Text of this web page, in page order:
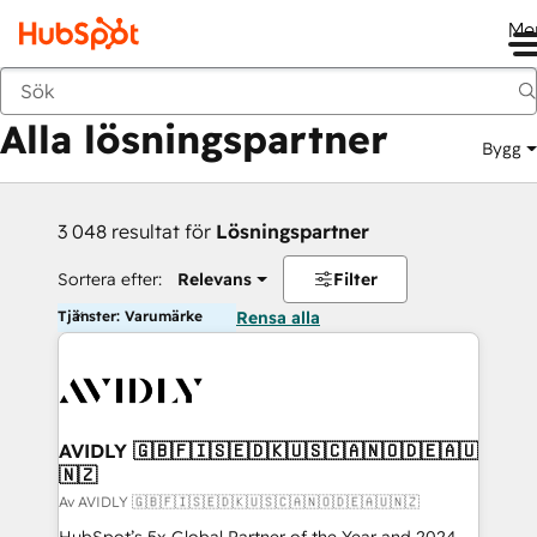
Tillbaka
Alla lösningspartner Bygg
3 048 resultat för Lösningspartner
Sortera efter: Relevans Filter
Tjänster: Varumärke Rensa alla
AVIDLY 🇬🇧🇫🇮🇸🇪🇩🇰🇺🇸🇨🇦🇳🇴🇩🇪🇦🇺
🇳🇿
Av AVIDLY 🇬🇧🇫🇮🇸🇪🇩🇰🇺🇸🇨🇦🇳🇴🇩🇪🇦🇺🇳🇿